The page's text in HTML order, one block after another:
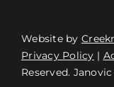
Website by
Privacy Policy |
Reserved.